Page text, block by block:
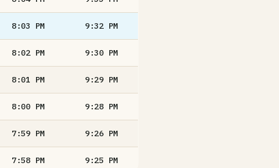
8:03 PM 9:32 PM
8:02 PM 9:30 PM
8:01 PM 9:29 PM
8:00 PM 9:28 PM
7:59 PM 9:26 PM
7:58 PM 9:25 PM